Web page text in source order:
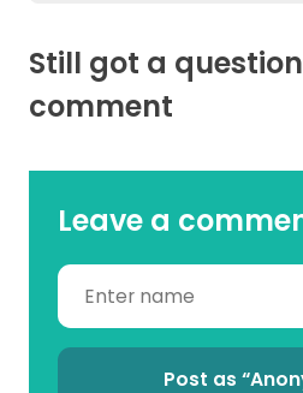
Still got a
comment
Leave a
Post as